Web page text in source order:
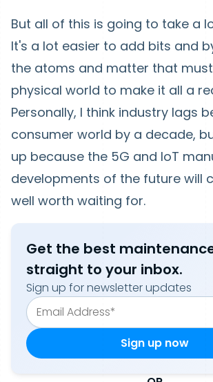
But all of this is going to take a
It's a lot easier to add bits and
the atoms and matter that
physical world to make it all a
Personally, I think industry lags
consumer world by a decade,
up because the 5G and IoT
developments of the future will
well worth waiting for.
Get the best
straight to your inbox.
Sign up for newsletter updates